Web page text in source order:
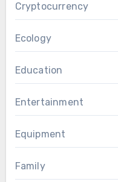
Cryptocurrency
Ecology
Education
Entertainment
Equipment
Family